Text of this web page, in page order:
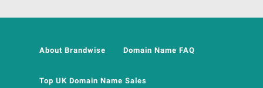
About Brandwise Domain Name FAQ
Top UK Domain Name Sales